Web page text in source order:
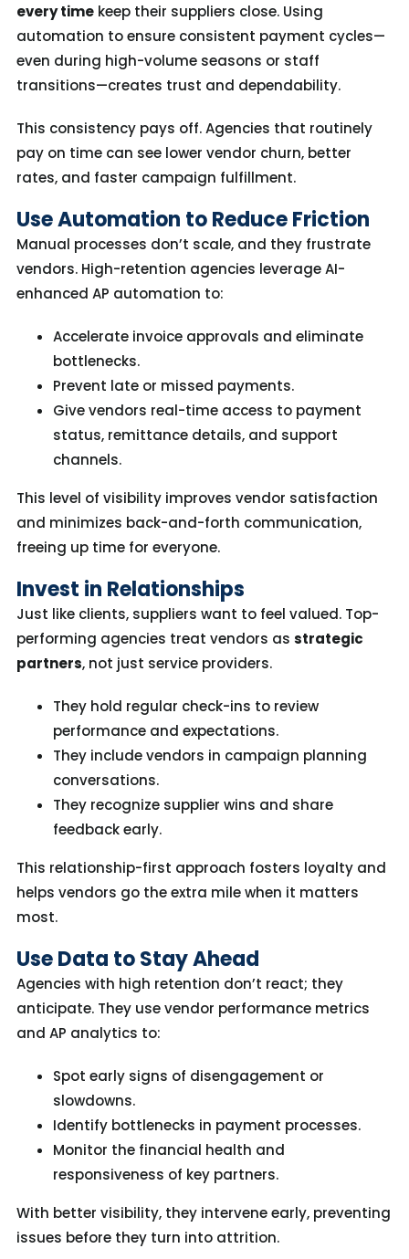
every timekeep their suppliers close. Using
automation to ensure consistent payment cycles—
even during high-volume seasons or staff
transitions—creates trust and dependability.
This consistency pays off. Agencies that routinely
pay on time can see lower vendor churn, better
rates, and faster campaign fulfillment.
Use Automation to Reduce Friction
Manual processes don’t scale, and they frustrate
vendors. High-retention agencies leverage AI-
enhanced AP automation to:
Accelerate invoice approvals and eliminate
bottlenecks.
Prevent late or missed payments.
Give vendors real-time access to payment
status, remittance details, and support
channels.
This level of visibility improves vendor satisfaction
and minimizes back-and-forth communication,
freeing up time for everyone.
Invest in Relationships
Just like clients, suppliers want to feel valued. Top-
performing agencies treat vendors as strategic
partners, not just service providers.
They hold regular check-ins to review
performance and expectations.
They include vendors in campaign planning
conversations.
They recognize supplier wins and share
feedback early.
This relationship-first approach fosters loyalty and
helps vendors go the extra mile when it matters
most.
Use Data to Stay Ahead
Agencies with high retention don’t react; they
anticipate. They use vendor performance metrics
and AP analytics to:
Spot early signs of disengagement or
slowdowns.
Identify bottlenecks in payment processes.
Monitor the financial health and
responsiveness of key partners.
With better visibility, they interveneearly, preventing
issues before they turn into attrition.